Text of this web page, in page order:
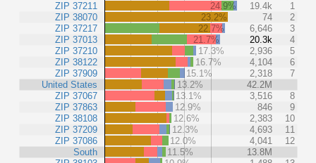
ZIP 37211
ZIP 38070
ZIP 37217
ZIP 37013
ZIP 37210
ZIP 38122
ZIP 37909
United States
ZIP 37067
ZIP 37863
ZIP 38108
ZIP 37209
ZIP 37086
South
24.9% 19.4k
1
23.2%
74
2
22.7%
6,646
3
21.7%
20.3k
4
17.3%
2,936
5
16.7%
4,104
6
15.1%
2,318
7
13.2%
42.2M
13.1%
3,516
8
12.9%
846
9
12.6%
2,383
10
12.3%
4,693
11
12.0%
4,041
12
11.5%
13.8M